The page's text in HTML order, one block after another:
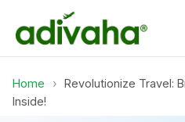
Home › Revolutionize Travel:
Inside!